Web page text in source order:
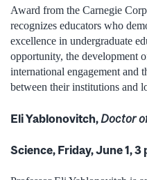
Award from the Carnegie
recognizes educators who
excellence in undergraduate
opportunity, the development
international engagement and
between their institutions and
Eli Yablonovitch, Doctor
Science, Friday, June 1, 3